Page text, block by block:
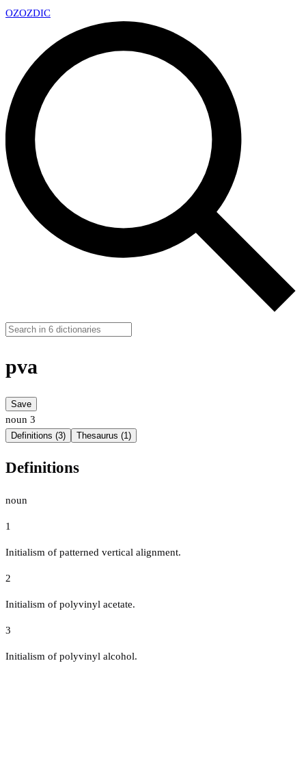
OZOZDIC
pva
Save
noun 3
Definitions (3) Thesaurus (1)
Definitions
noun
1
Initialism of patterned vertical alignment.
2
Initialism of polyvinyl acetate.
3
Initialism of polyvinyl alcohol.